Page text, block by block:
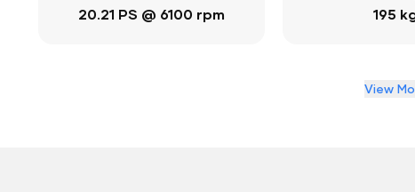
20.21 PS @ 6100 rpm 195
View